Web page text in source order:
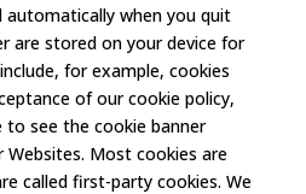
automatically when you quit
are stored on your device for
for example, cookies
of our cookie policy,
to see the cookie banner
Most cookies are
called first-party cookies. We